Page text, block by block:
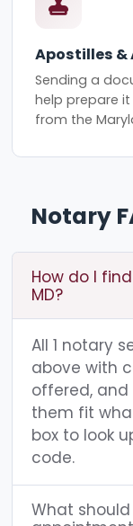
Apostilles
Sending a
help prepare
from the
Notary
How do I
MD?
All 1 notary
above with
offered,
them fit
box to look
code.
What